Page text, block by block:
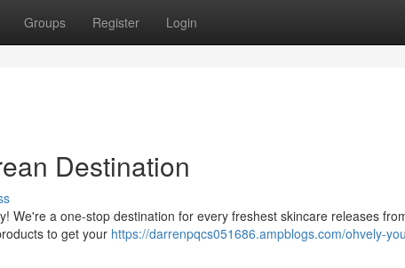
Groups Register Login
Destination
We're a one-stop destination for every freshest skincare releases
to get your https://darrenpqcs051686.ampblogs.com/ohvely-